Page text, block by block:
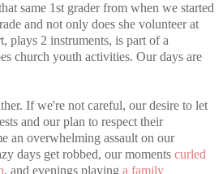
same 1st grader from when we started
and not only does she volunteer at
plays 2 instruments, is part of a
church youth activities. Our days are
If we're not careful, our desire to let
and our plan to respect their
an overwhelming assault on our
days get robbed, our moments curled
, and evenings playing a family